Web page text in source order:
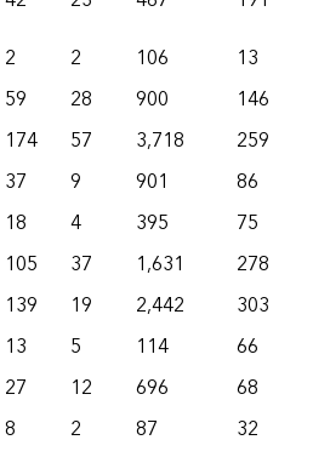
2 2 106
13
59 28 900
146
174 57 3,718
259
37 9 901
86
18 4 395
75
105 37 1,631
278
139 19 2,442
303
13 5 114
66
27 12 696
68
8 2 87
32